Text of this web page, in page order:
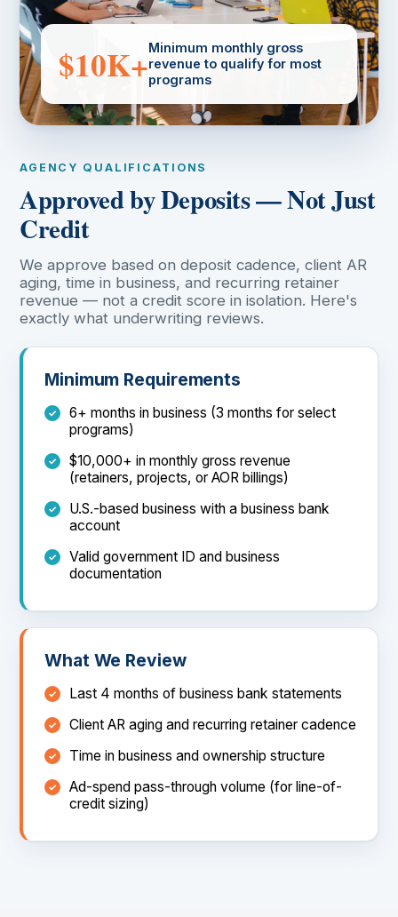
$10K+Minimum monthly gross
revenue to qualify for most
programs
AGENCY QUALIFICATIONS
Approved by Deposits — Not Just
Credit
We approve based on deposit cadence, client AR
aging, time in business, and recurring retainer
revenue — not a credit score in isolation. Here's
exactly what underwriting reviews.
Minimum Requirements
6+ months in business (3 months for select
programs)
$10,000+ in monthly gross revenue
(retainers, projects, or AOR billings)
U.S.-based business with a business bank
account
Valid government ID and business
documentation
What We Review
Last 4 months of business bank statements
Client AR aging and recurring retainer cadence
Time in business and ownership structure
Ad-spend pass-through volume (for line-of-
credit sizing)